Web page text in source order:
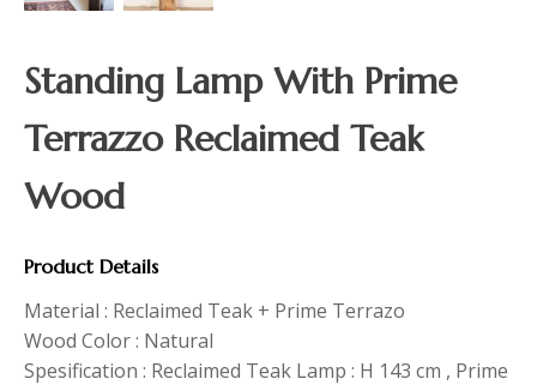
Standing Lamp With Prime
Terrazzo Reclaimed Teak
Wood
Product Details
Material : Reclaimed Teak + Prime Terrazo
Wood Color : Natural
Spesification : Reclaimed Teak Lamp : H 143 cm , Prime